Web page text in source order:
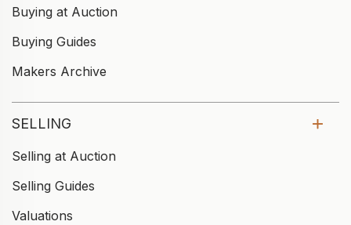
Buying at Auction
Buying Guides
Makers Archive
SELLING
Selling at Auction
Selling Guides
Valuations